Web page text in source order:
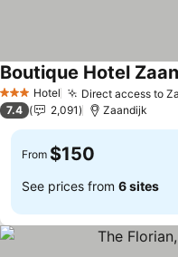
3 StarsHotel Direct access to
Boutique Hotel Zaan
7.4 2,091 Zaandijk
From $150
See prices from 6 sites